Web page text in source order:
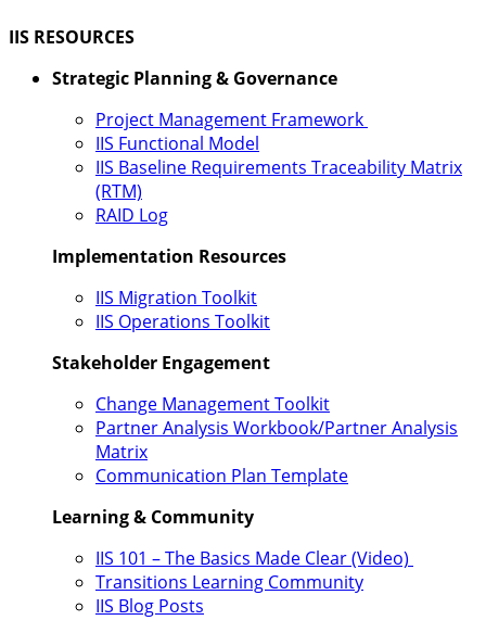
IIS RESOURCES
Strategic Planning & Governance
Project Management Framework
IIS Functional Model
IIS Baseline Requirements Traceability Matrix
(RTM)
RAID Log
Implementation Resources
IIS Migration Toolkit
IIS Operations Toolkit
Stakeholder Engagement
Change Management Toolkit
Partner Analysis Workbook/Partner Analysis
Matrix
Communication Plan Template
Learning & Community
IIS 101 – The Basics Made Clear (Video)
Transitions Learning Community
IIS Blog Posts